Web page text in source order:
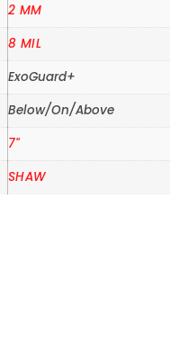
2 MM
8 MIL
ExoGuard+
Below/On/Above
7"
SHAW